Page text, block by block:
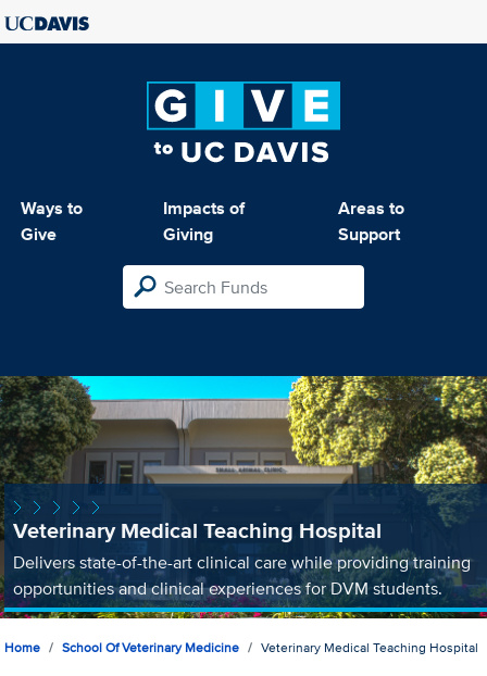
Ways to
Give
Impacts of
Giving
Areas to
Support
Veterinary Medical Teaching Hospital
Delivers state-of-the-art clinical care while providing training
opportunities and clinical experiences for DVM students.
Home School Of Veterinary Medicine Veterinary Medical Teaching Hospital